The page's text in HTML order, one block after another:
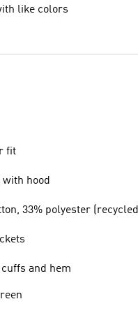
like colors
fit
hood
33% polyester (recycled)
and hem